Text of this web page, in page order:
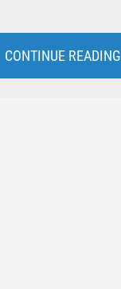
CONTINUE READING